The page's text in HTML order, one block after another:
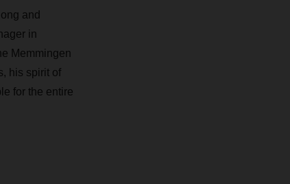
and
in
Memmingen
his spirit of
for the entire